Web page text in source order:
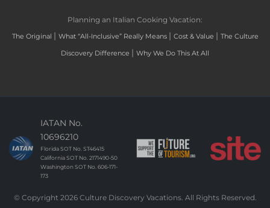
Planning an Italian Cooking Vacation:
The Original | What “All-Inclusive” Really Means | Cost & Value | The Culture
Discovery Difference | Why We Do This At All
IATAN No.
10696210
Florida SOT No. ST46415
California SOT No. 2171490-50
Washington SOT No. 606-171-
173
© Copyright 2026 Culture Discovery Vacations. All Rights Reserved.